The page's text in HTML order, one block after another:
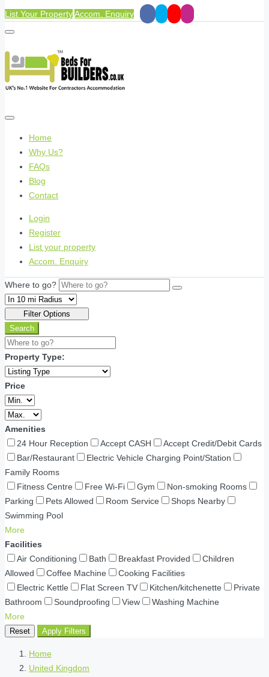
List Your PropertyAccom. Enquiry
Home
Why Us?
FAQs
Blog
Contact
Login
Register
List your property
Accom. Enquiry
Where to go?
Filter Options
Search
Property Type:
Price
Amenities
24 Hour Reception
Accept CASH
Accept Credit/Debit Cards
Bar/Restaurant
Electric Vehicle Charging Point/Station
Family Rooms
Fitness Centre
Free Wi-Fi Gym
Non-smoking Rooms
Parking
Pets Allowed Room Service
Shops Nearby
Swimming Pool
More
Facilities
Air Conditioning
Bath Breakfast Provided
Children
Allowed
Coffee Machine
Cooking Facilities
Electric Kettle
Flat Screen TV Kitchen/kitchenette
Private
Bathroom
Soundproofing View
Washing Machine
More
Reset Apply Filters
Home
United Kingdom